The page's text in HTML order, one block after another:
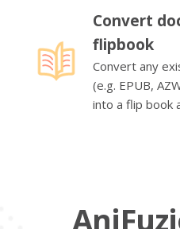
Convert
flipbook
Convert any
(e.g. EPUB,
into a flip book